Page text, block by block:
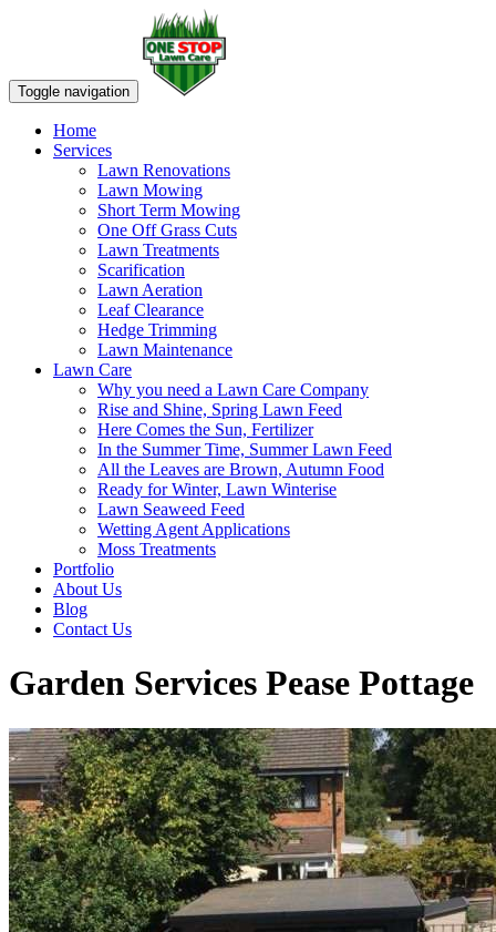
Toggle navigation
Home
Services
Lawn Renovations
Lawn Mowing
Short Term Mowing
One Off Grass Cuts
Lawn Treatments
Scarification
Lawn Aeration
Leaf Clearance
Hedge Trimming
Lawn Maintenance
Lawn Care
Why you need a Lawn Care Company
Rise and Shine, Spring Lawn Feed
Here Comes the Sun, Fertilizer
In the Summer Time, Summer Lawn Feed
All the Leaves are Brown, Autumn Food
Ready for Winter, Lawn Winterise
Lawn Seaweed Feed
Wetting Agent Applications
Moss Treatments
Portfolio
About Us
Blog
Contact Us
Garden Services Pease Pottage